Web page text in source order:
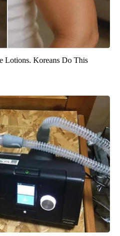
Lotions. Koreans Do This